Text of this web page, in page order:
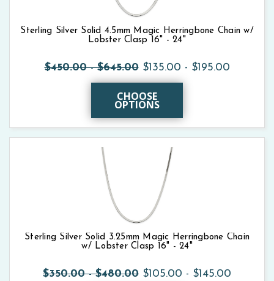
Sterling Silver Solid 4.5mm Magic Herringbone Chain w/
Lobster Clasp 16" - 24"
$450.00 - $645.00 $135.00 - $195.00
CHOOSE
OPTIONS
Sterling Silver Solid 3.25mm Magic Herringbone Chain
w/ Lobster Clasp 16" - 24"
$350.00 - $480.00 $105.00 - $145.00